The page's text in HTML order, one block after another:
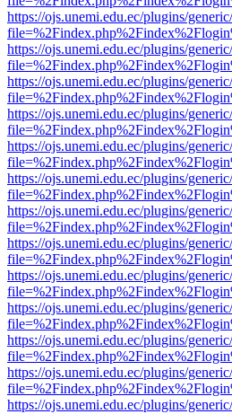
https://ojs.unemi.edu.ec/plugins/
https://ojs.unemi.edu.ec/plugins/
https://ojs.unemi.edu.ec/plugins/
https://ojs.unemi.edu.ec/plugins/
https://ojs.unemi.edu.ec/plugins/
https://ojs.unemi.edu.ec/plugins/
https://ojs.unemi.edu.ec/plugins/
https://ojs.unemi.edu.ec/plugins/
https://ojs.unemi.edu.ec/plugins/
https://ojs.unemi.edu.ec/plugins/
https://ojs.unemi.edu.ec/plugins/
https://ojs.unemi.edu.ec/plugins/
https://ojs.unemi.edu.ec/plugins/